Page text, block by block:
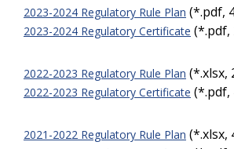
2023-2024 Regulatory Rule Plan (*.pdf,
2023-2024 Regulatory Certificate (*.pdf,
2022-2023 Regulatory Rule Plan (*.xlsx,
2022-2023 Regulatory Certificate (*.pdf,
2021-2022 Regulatory Rule Plan (*.xlsx,